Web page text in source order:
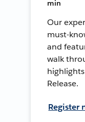
min
Our
must-
and
walk
Release.
Register